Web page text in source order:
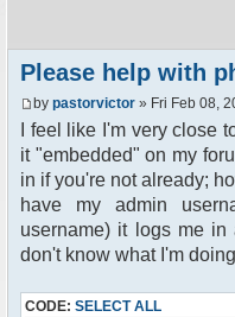
Please help with
by pastorvictor » Fri Feb 08,
I feel like I'm very close
it "embedded" on my
in if you're not already;
have my admin
username) it logs me in
don't know what I'm
CODE: SELECT ALL